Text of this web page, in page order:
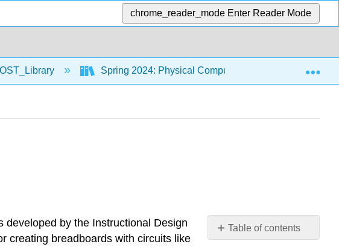
chrome_reader_mode Enter Reader Mode
IOST_Library Spring 2024: Physical Computing Class 11:
Table of contents
by the Instructional Design
creating breadboards with circuits like